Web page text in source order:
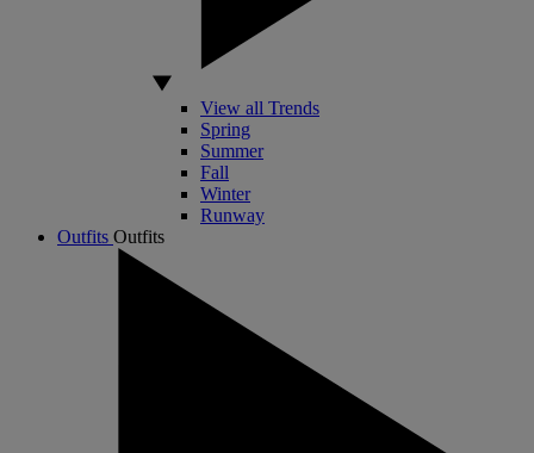
View all Trends
Spring
Summer
Fall
Winter
Runway
Outfits Outfits